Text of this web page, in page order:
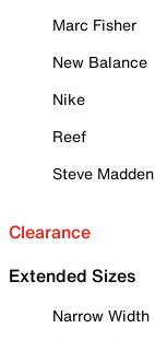
Marc Fisher
New Balance
Nike
Reef
Steve Madden
Clearance
Extended Sizes
Narrow Width